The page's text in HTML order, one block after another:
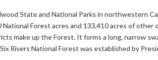
State and National Parks in northwestern
Forest acres and 133,410 acres of
make up the Forest. It forms a long, narrow
Rivers National Forest was established by